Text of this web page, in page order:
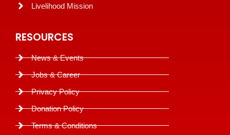
Livelihood Mission
RESOURCES
News & Events
Jobs & Career
Privacy Policy
Donation Policy
Terms & Conditions